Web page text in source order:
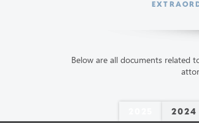
Below are all documents related
2024